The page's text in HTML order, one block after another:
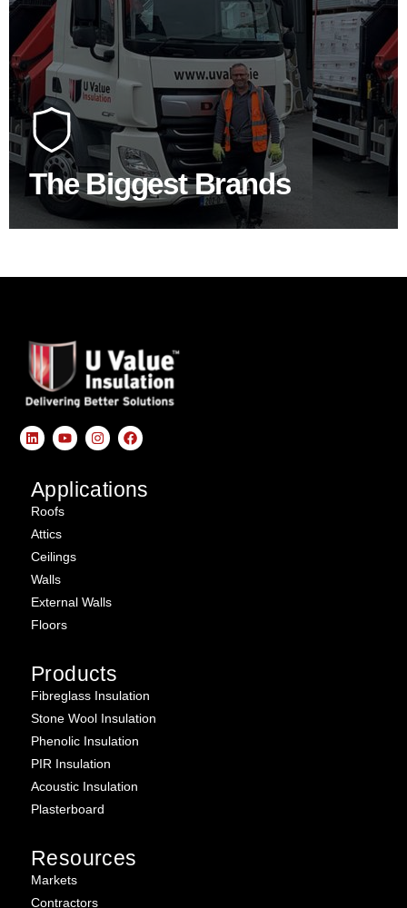
The Biggest Brands
100's Of Brands Under One
Roof
At U Value we work with the key players in the
construction industry to bring our clients the widest
product choice & unrivalled expertise.
SHOP BY BRANDS
Applications
Roofs
Attics
Ceilings
Walls
External Walls
Floors
Products
Fibreglass Insulation
Stone Wool Insulation
Phenolic Insulation
PIR Insulation
Acoustic Insulation
Plasterboard
Resources
Markets
Contractors